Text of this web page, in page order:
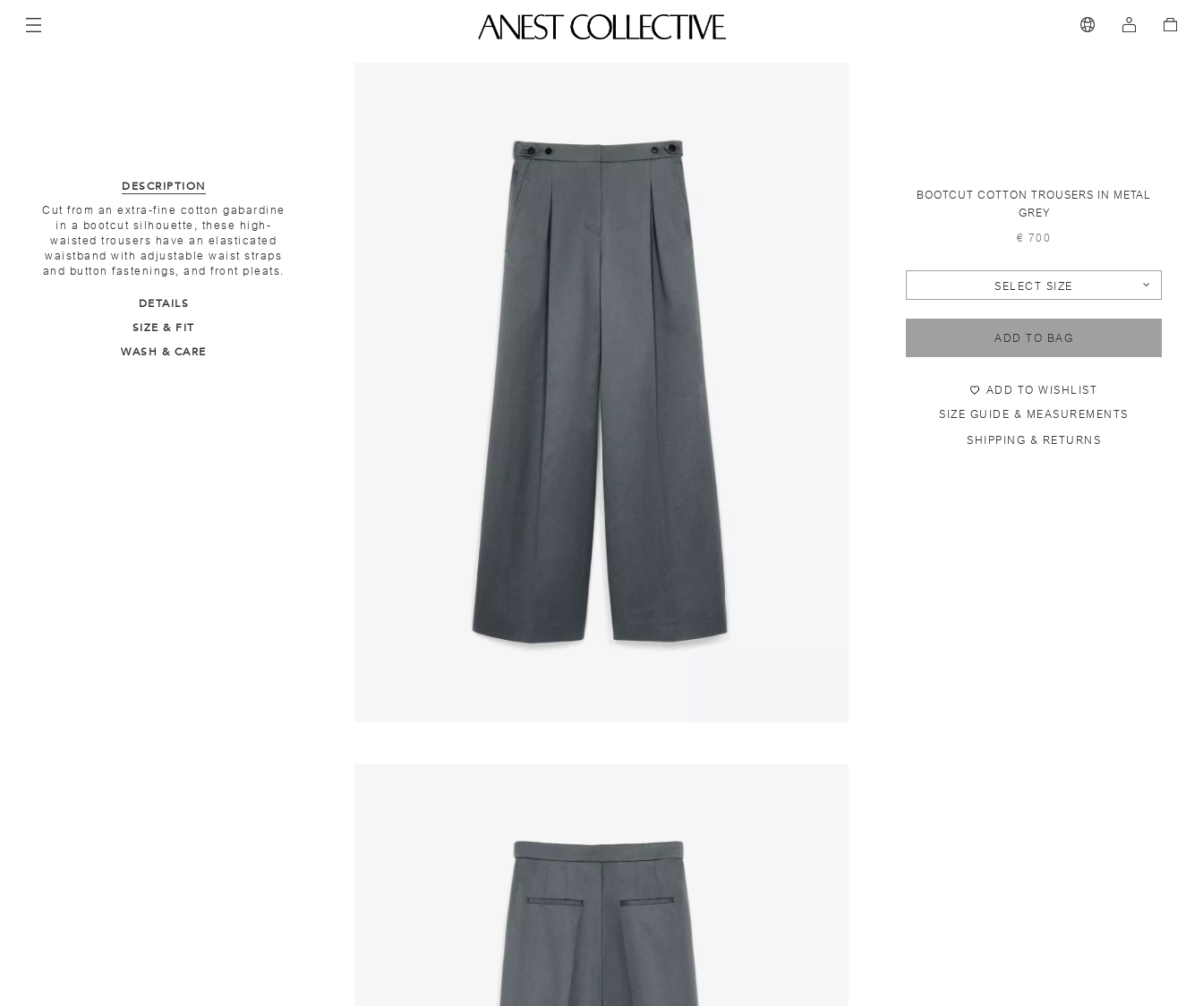
DESCRIPTION
Cut from an extra-fine cotton gabardine
in a bootcut silhouette, these high-
waisted trousers have an elasticated
waistband with adjustable waist straps
and button fastenings, and front pleats.
DETAILS
SIZE & FIT
WASH & CARE
BOOTCUT COTTON TROUSERS IN METAL
GREY
€ 700
SELECT SIZE
ADD TO BAG
ADD TO WISHLIST
SIZE GUIDE & MEASUREMENTS
SHIPPING & RETURNS